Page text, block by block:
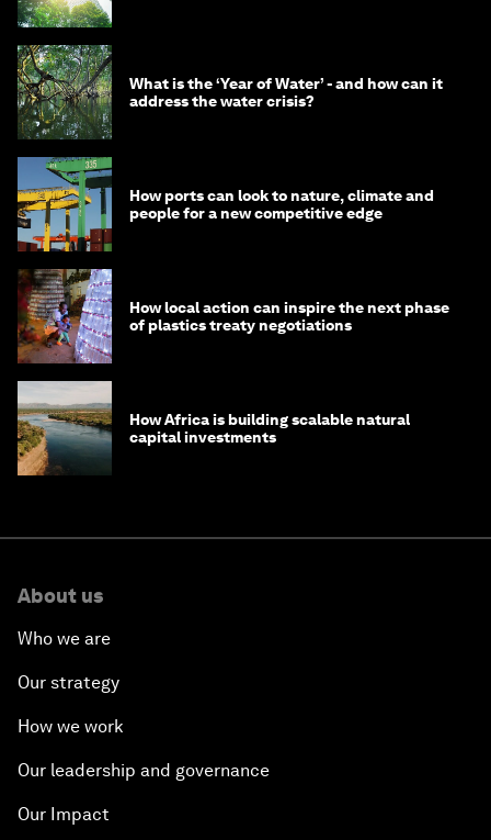
What is the ‘Year of Water’ - and how can it
address the water crisis?
How ports can look to nature, climate and
people for a new competitive edge
How local action can inspire the next phase
of plastics treaty negotiations
How Africa is building scalable natural
capital investments
About us
Who we are
Our strategy
How we work
Our leadership and governance
Our Impact